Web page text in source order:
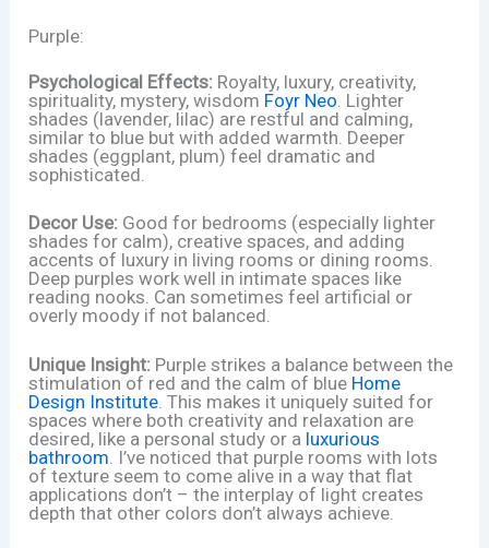
Purple:
Psychological Effects: Royalty, luxury, creativity,
spirituality, mystery, wisdom Foyr Neo. Lighter
shades (lavender, lilac) are restful and calming,
similar to blue but with added warmth. Deeper
shades (eggplant, plum) feel dramatic and
sophisticated.
Decor Use: Good for bedrooms (especially lighter
shades for calm), creative spaces, and adding
accents of luxury in living rooms or dining rooms.
Deep purples work well in intimate spaces like
reading nooks. Can sometimes feel artificial or
overly moody if not balanced.
Unique Insight: Purple strikes a balance between the
stimulation of red and the calm of blue Home
Design Institute . This makes it uniquely suited for
spaces where both creativity and relaxation are
desired, like a personal study or a luxurious
bathroom . I’ve noticed that purple rooms with lots
of texture seem to come alive in a way that flat
applications don’t – the interplay of light creates
depth that other colors don’t always achieve.